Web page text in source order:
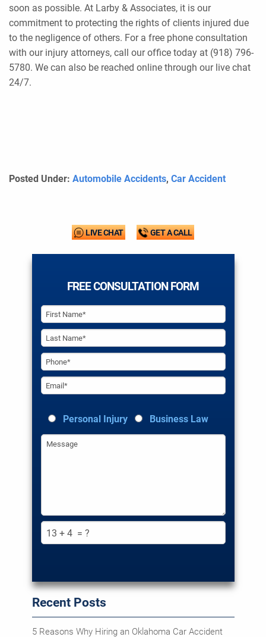
soon as possible. At Larby & Associates, it is our
commitment to protecting the rights of clients injured due
to the negligence of others. For a free phone consultation
with our injury attorneys, call our office today at (918) 796-
5780. We can also be reached online through our live chat
24/7.
Posted Under: Automobile Accidents, Car Accident
FREE CONSULTATION FORM
PHONE*
EMAIL*
Personal Injury Business Law
MESSAGE
Recent Posts
5 Reasons Why Hiring an Oklahoma Car Accident
LIVE CHAT GET A CALL